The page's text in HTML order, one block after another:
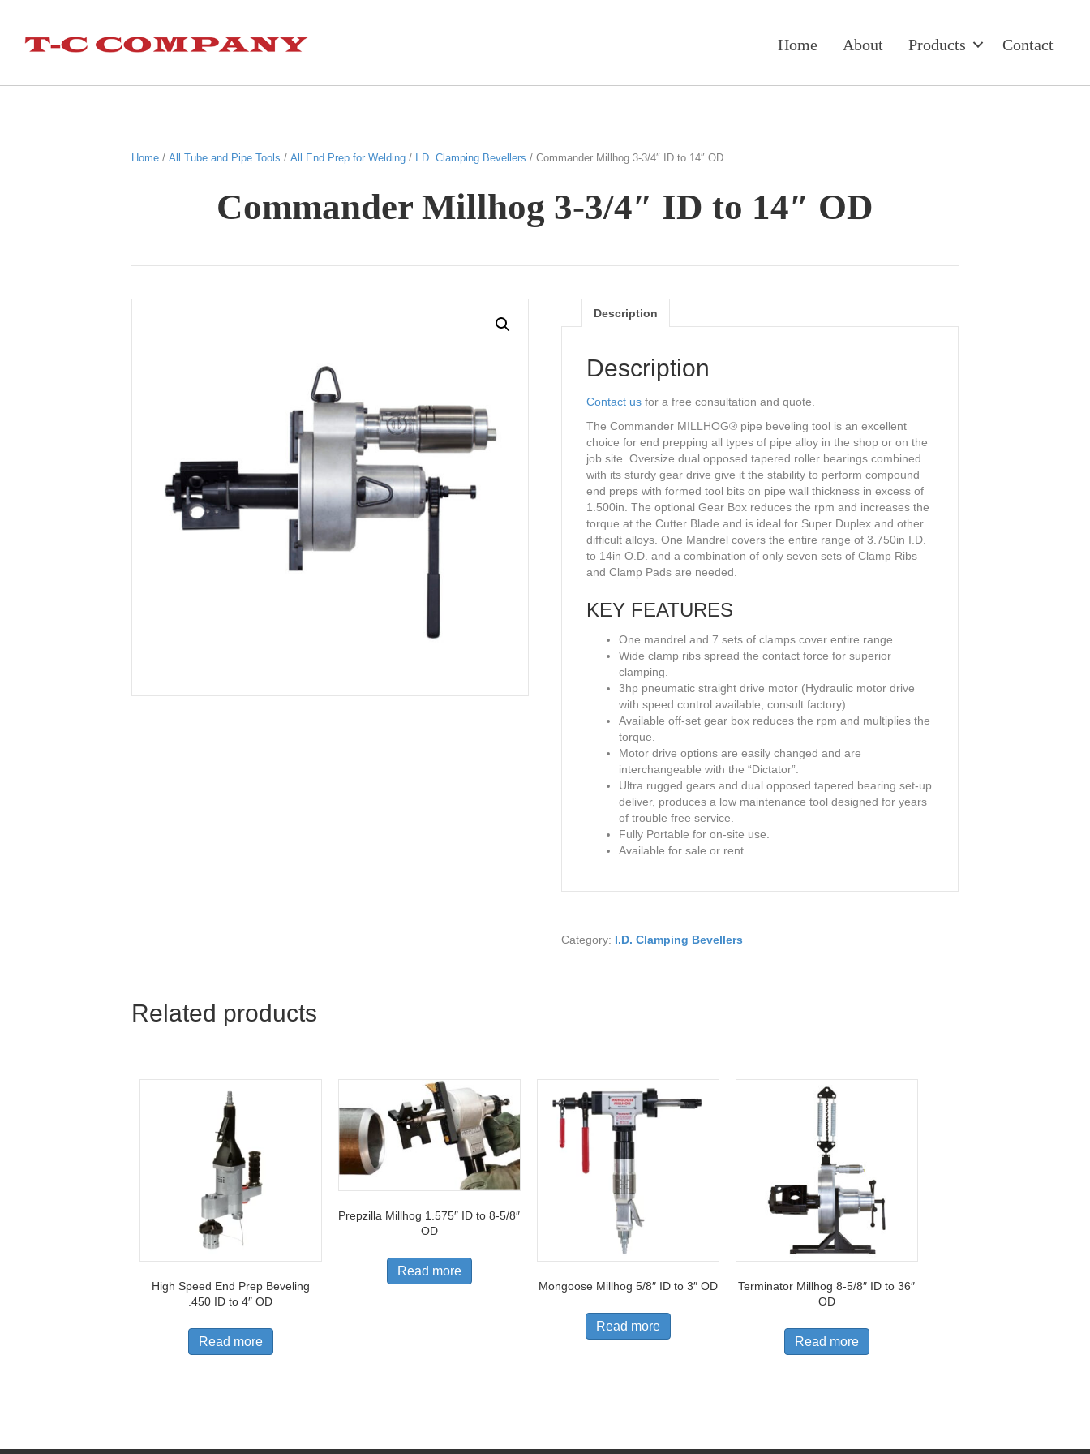
Home About Products Contact
Home / All Tube and Pipe Tools / All End Prep for Welding / I.D. Clamping Bevellers / Commander Millhog 3-3/4″ ID to 14″ OD
Commander Millhog 3-3/4″ ID to 14″ OD
Description
Description
Contact us for a free consultation and quote.
The Commander MILLHOG® pipe beveling tool is an excellent
choice for end prepping all types of pipe alloy in the shop or on the
job site. Oversize dual opposed tapered roller bearings combined
with its sturdy gear drive give it the stability to perform compound
end preps with formed tool bits on pipe wall thickness in excess of
1.500in. The optional Gear Box reduces the rpm and increases the
torque at the Cutter Blade and is ideal for Super Duplex and other
difficult alloys. One Mandrel covers the entire range of 3.750in I.D.
to 14in O.D. and a combination of only seven sets of Clamp Ribs
and Clamp Pads are needed.
KEY FEATURES
One mandrel and 7 sets of clamps cover entire range.
Wide clamp ribs spread the contact force for superior
clamping.
3hp pneumatic straight drive motor (Hydraulic motor drive
with speed control available, consult factory)
Available off-set gear box reduces the rpm and multiplies the
torque.
Motor drive options are easily changed and are
interchangeable with the “Dictator”.
Ultra rugged gears and dual opposed tapered bearing set-up
deliver, produces a low maintenance tool designed for years
of trouble free service.
Fully Portable for on-site use.
Available for sale or rent.
Category: I.D. Clamping Bevellers
Related products
High Speed End Prep Beveling
.450 ID to 4″ OD
Read more
Prepzilla Millhog 1.575″ ID to 8-5/8″
OD
Read more
Mongoose Millhog 5/8″ ID to 3″ OD
Read more
Terminator Millhog 8-5/8″ ID to 36″
OD
Read more